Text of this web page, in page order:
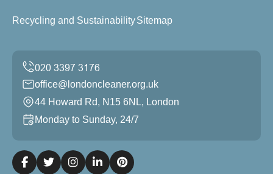
Recycling and SustainabilitySitemap
office@londoncleaner.org.uk
44 Howard Rd, N15 6NL, London
Monday to Sunday, 24/7